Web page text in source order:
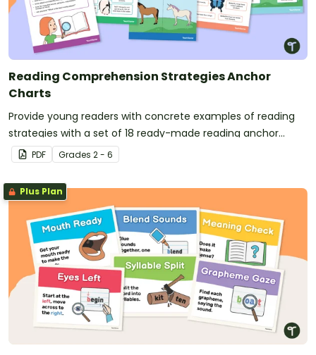
Reading Comprehension Strategies Anchor
Charts
Provide young readers with concrete examples of reading
strategies with a set of 18 ready-made reading anchor
charts.
PDF Grades 2 - 6
Plus Plan